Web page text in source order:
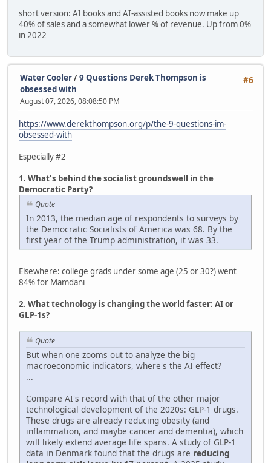
short version: AI books and AI-assisted books now make up
40% of sales and a somewhat lower % of revenue. Up from 0%
in 2022
#6
Water Cooler/9 Questions Derek Thompson is
obsessed with
August 07, 2026, 08:08:50 PM
https://www.derekthompson.org/p/the-9-questions-im-
obsessed-with
Especially #2
1. What's behind the socialist groundswell in the
Democratic Party?
Quote
In 2013, the median age of respondents to surveys by
the Democratic Socialists of America was 68. By the
first year of the Trump administration, it was 33.
Elsewhere: college grads under some age (25 or 30?) went
84% for Mamdani
2. What technology is changing the world faster: AI or
GLP-1s?
Quote
But when one zooms out to analyze the big
macroeconomic indicators, where's the AI effect?
...
Compare AI's record with that of the other major
technological development of the 2020s: GLP-1 drugs.
These drugs are already reducing obesity (and
inflammation, and maybe cancer and dementia), which
will likely extend average life spans. A study of GLP-1
data in Denmark found that the drugs are reducing